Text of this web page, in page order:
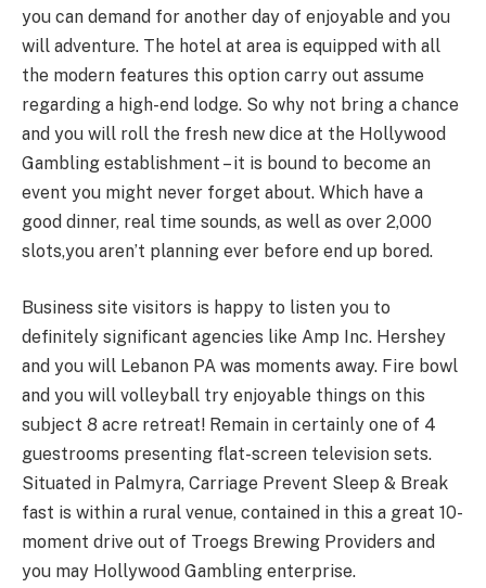
you can demand for another day of enjoyable and you
will adventure. The hotel at area is equipped with all
the modern features this option carry out assume
regarding a high-end lodge. So why not bring a chance
and you will roll the fresh new dice at the Hollywood
Gambling establishment – it is bound to become an
event you might never forget about. Which have a
good dinner, real time sounds, as well as over 2,000
slots,you aren’t planning ever before end up bored.
Business site visitors is happy to listen you to
definitely significant agencies like Amp Inc. Hershey
and you will Lebanon PA was moments away. Fire bowl
and you will volleyball try enjoyable things on this
subject 8 acre retreat! Remain in certainly one of 4
guestrooms presenting flat-screen television sets.
Situated in Palmyra, Carriage Prevent Sleep & Break
fast is within a rural venue, contained in this a great 10-
moment drive out of Troegs Brewing Providers and
you may Hollywood Gambling enterprise.